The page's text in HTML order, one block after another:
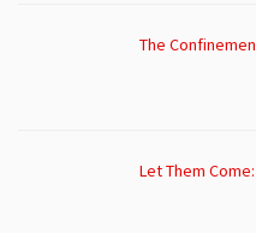
The
Let Them